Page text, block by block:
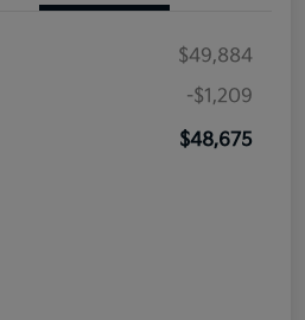
$49,884
-$1,209
$48,675